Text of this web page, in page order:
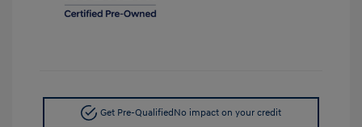
Get Pre-QualifiedNo impact on your credit